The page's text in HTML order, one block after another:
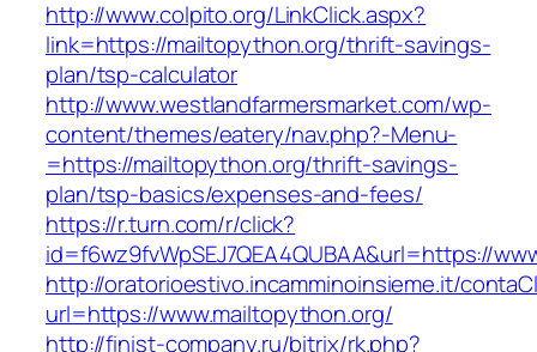
http://www.colpito.org/LinkClick.aspx?
link=https://mailtopython.org/thrift-savings-
plan/tsp-calculator
http://www.westlandfarmersmarket.com/wp-
content/themes/eatery/nav.php?-Menu-
=https://mailtopython.org/thrift-savings-
plan/tsp-basics/expenses-and-fees/
https://r.turn.com/r/click?
id=f6wz9fvWpSEJ7QEA4QUBAA&url=https://
http://oratorioestivo.incamminoinsieme.it/
url=https://www.mailtopython.org/
http://finist-company.ru/bitrix/rk.php?